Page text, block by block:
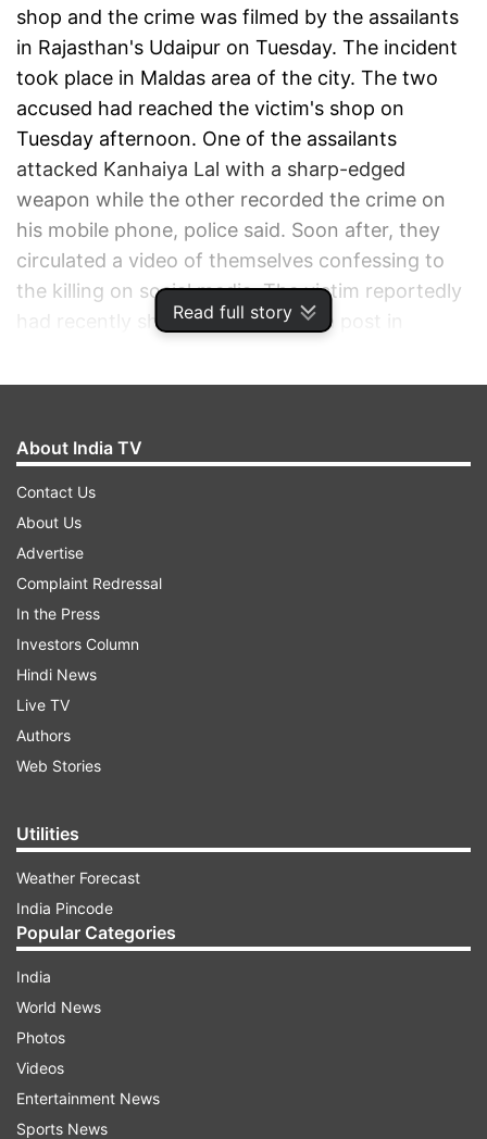
Read full story
shop and the crime was filmed by the assailants
in Rajasthan's Udaipur on Tuesday. The incident
took place in Maldas area of the city. The two
accused had reached the victim's shop on
Tuesday afternoon. One of the assailants
attacked Kanhaiya Lal with a sharp-edged
weapon while the other recorded the crime on
his mobile phone, police said. Soon after, they
circulated a video of themselves confessing to
the killing on social media. The victim reportedly
had recently shared a social media post in
spokesperson who had made controversial
incident has sparked outrage across Rajasthan,
with locals demanding strict action against the
culprits. Both the accused, identified as Ghos
Mohammad and Riyaz, were arrested from the
Rajsamand area of the state later on Tuesday.
Police said both are residents of Rajasthan.
VoteHere
UDAIPUR TAILOR BEHEADING CASE
AUTO REFRESH
Posted by
Udaipur murder is terrible, it's terrorism:
Vasundhara Raje
About India TV
Contact Us
About Us
Advertise
Complaint Redressal
In the Press
Investors Column
Hindi News
Live TV
Authors
Web Stories
Utilities
Weather Forecast
India Pincode
Popular Categories
India
World News
Photos
Videos
Entertainment News
Sports News